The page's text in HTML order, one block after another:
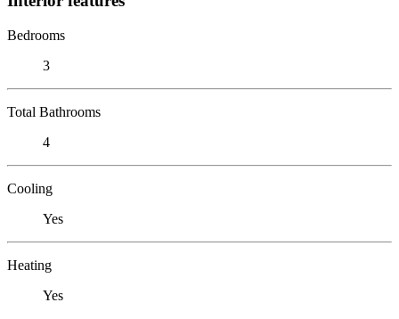
Bedrooms
3
Total Bathrooms
4
Cooling
Yes
Heating
Yes